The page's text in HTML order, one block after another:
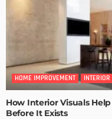
HOME IMPROVEMENT
How Interior Visuals
Before It Exists